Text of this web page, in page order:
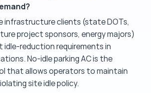
infrastructure clients (state DOTs,
project sponsors, energy majors)
idle-reduction requirements in
No-idle parking AC is the
that allows operators to maintain
site idle policy.